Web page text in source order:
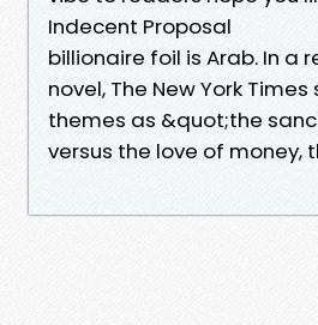
Indecent Proposal
billionaire foil is Arab. In a
novel, The New York
themes as &quot;the
versus the love of money,